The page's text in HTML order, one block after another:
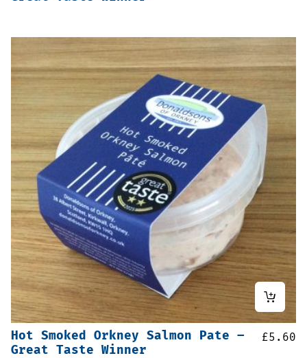
Hot Smoked Orkney Salmon Pate –
Great Taste Winner
£5.60